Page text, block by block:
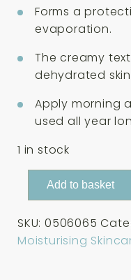
Forms a
evaporation.
The creamy
dehydrated
Apply morning
used all year
1 in stock
Guinot
Hydrazone
Rich
Add to basket
SKU: 0506065
Moisturising